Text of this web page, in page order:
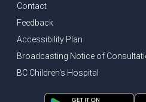
Contact
Feedback
Accessibility Plan
Broadcasting Notice of
BC Children's Hospital